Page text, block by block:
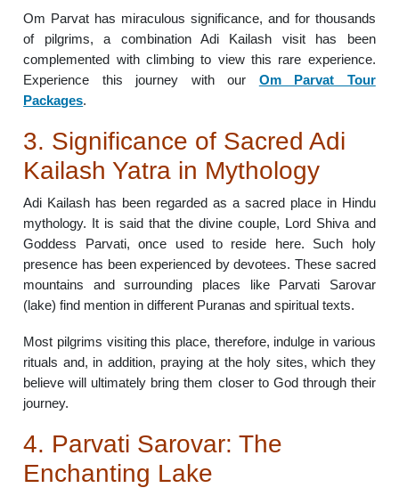
Om Parvat has miraculous significance, and for thousands
of pilgrims, a combination Adi Kailash visit has been
complemented with climbing to view this rare experience.
Experience this journey with our Om Parvat Tour
Packages.
3. Significance of Sacred Adi
Kailash Yatra in Mythology
Adi Kailash has been regarded as a sacred place in Hindu
mythology. It is said that the divine couple, Lord Shiva and
Goddess Parvati, once used to reside here. Such holy
presence has been experienced by devotees. These sacred
mountains and surrounding places like Parvati Sarovar
(lake) find mention in different Puranas and spiritual texts.
Most pilgrims visiting this place, therefore, indulge in various
rituals and, in addition, praying at the holy sites, which they
believe will ultimately bring them closer to God through their
journey.
4. Parvati Sarovar: The
Enchanting Lake